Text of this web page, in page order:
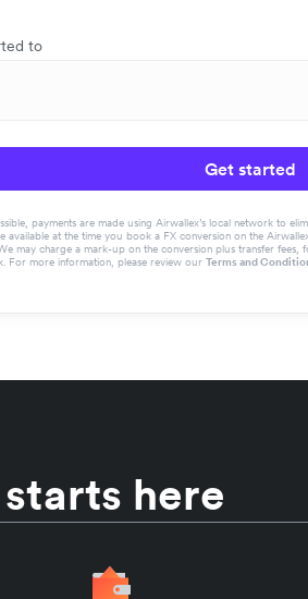
to
Get started
payments are made using Airwallex’s local network to
available at the time you book a FX conversion on the
may charge a mark-up on the conversion plus transfer
For more information, please review our Terms and
here